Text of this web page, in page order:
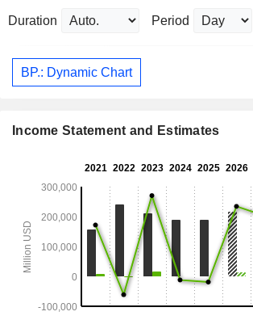
Duration Period
BP.: Dynamic Chart
Income Statement and Estimates